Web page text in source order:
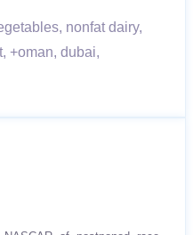
nonfat dairy,
+oman, dubai,